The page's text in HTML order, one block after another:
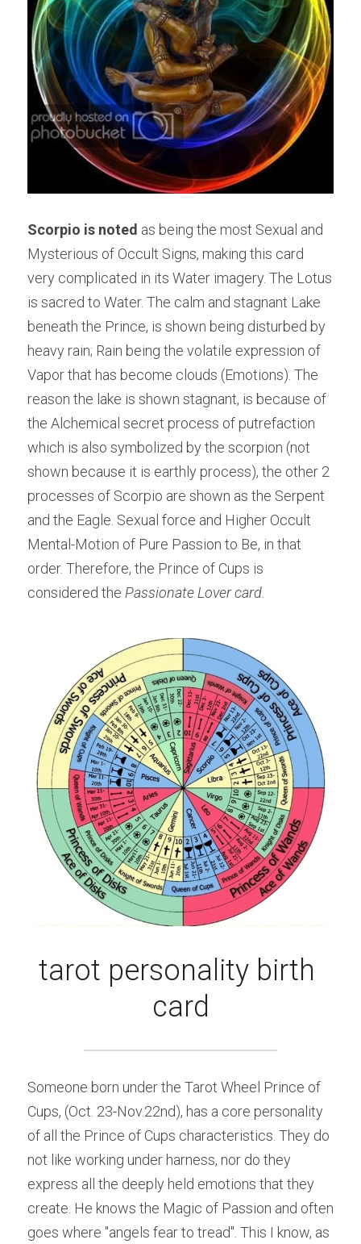
Scorpio is noted as being the most Sexual and
Mysterious of Occult Signs, making this card
very complicated in its Water imagery. The Lotus
is sacred to Water. The calm and stagnant Lake
beneath the Prince, is shown being disturbed by
heavy rain; Rain being the volatile expression of
Vapor that has become clouds (Emotions). The
reason the lake is shown stagnant, is because of
the Alchemical secret process of putrefaction
which is also symbolized by the scorpion (not
shown because it is earthly process), the other 2
processes of Scorpio are shown as the Serpent
and the Eagle. Sexual force and Higher Occult
Mental-Motion of Pure Passion to Be, in that
order. Therefore, the Prince of Cups is
considered the Passionate Lover card.
tarot personality birth
card
Someone born under the Tarot Wheel Prince of
Cups, (Oct. 23-Nov.22nd), has a core personality
of all the Prince of Cups characteristics. They do
not like working under harness, nor do they
express all the deeply held emotions that they
create. He knows the Magic of Passion and often
goes where "angels fear to tread". This I know, as